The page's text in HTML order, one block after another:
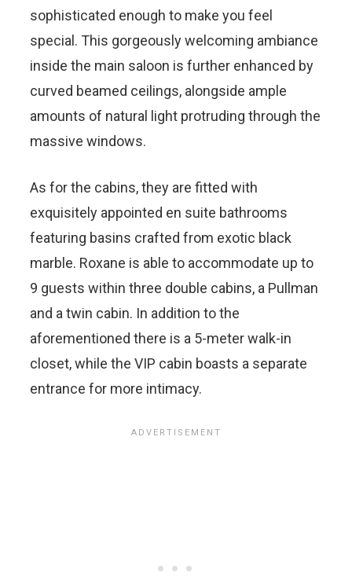
sophisticated enough to make you feel
special. This gorgeously welcoming ambiance
inside the main saloon is further enhanced by
curved beamed ceilings, alongside ample
amounts of natural light protruding through the
massive windows.
As for the cabins, they are fitted with
exquisitely appointed en suite bathrooms
featuring basins crafted from exotic black
marble. Roxane is able to accommodate up to
9 guests within three double cabins, a Pullman
and a twin cabin. In addition to the
aforementioned there is a 5-meter walk-in
closet, while the VIP cabin boasts a separate
entrance for more intimacy.